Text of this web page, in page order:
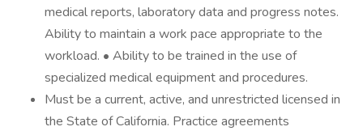
medical reports, laboratory data and progress notes.
Ability to maintain a work pace appropriate to the
workload. • Ability to be trained in the use of
specialized medical equipment and procedures.
Must be a current, active, and unrestricted licensed in
the State of California. Practice agreements